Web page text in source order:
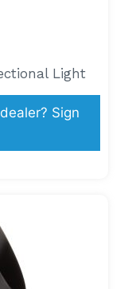
Light
Sign